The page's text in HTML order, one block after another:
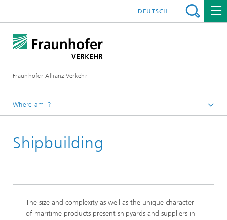
Fraunhofer-Allianz Verkehr
DEUTSCH
Where am I?
Working Groups
Shipbuilding
The size and complexity as well as the unique character
of maritime products present shipyards and suppliers in